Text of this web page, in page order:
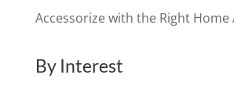
Accessorize with the Right Home
By Interest